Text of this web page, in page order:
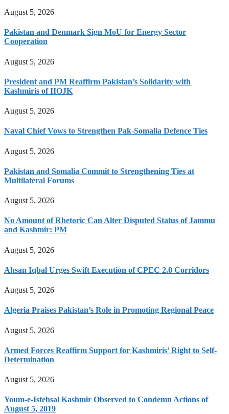
August 5, 2026
Pakistan and Denmark Sign MoU for Energy Sector
Cooperation
August 5, 2026
President and PM Reaffirm Pakistan’s Solidarity with
Kashmiris of IIOJK
August 5, 2026
Naval Chief Vows to Strengthen Pak-Somalia Defence Ties
August 5, 2026
Pakistan and Somalia Commit to Strengthening Ties at
Multilateral Forums
August 5, 2026
No Amount of Rhetoric Can Alter Disputed Status of Jammu
and Kashmir: PM
August 5, 2026
Ahsan Iqbal Urges Swift Execution of CPEC 2.0 Corridors
August 5, 2026
Algeria Praises Pakistan’s Role in Promoting Regional Peace
August 5, 2026
Armed Forces Reaffirm Support for Kashmiris’ Right to Self-
Determination
August 5, 2026
Youm-e-Istehsal Kashmir Observed to Condemn Actions of
August 5, 2019